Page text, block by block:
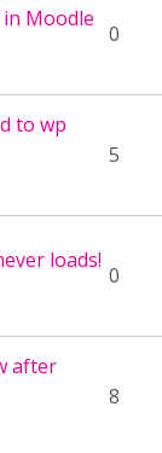
Moodle
0
to wp
5
loads!
0
after
8